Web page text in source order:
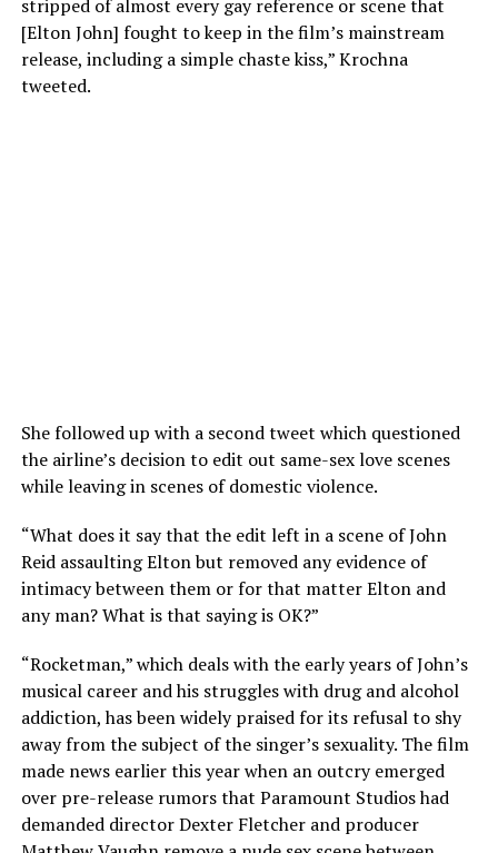
stripped of almost every gay reference or scene that
[Elton John] fought to keep in the film’s mainstream
release, including a simple chaste kiss,” Krochna
tweeted.
She followed up with a second tweet which questioned
the airline’s decision to edit out same-sex love scenes
while leaving in scenes of domestic violence.
“What does it say that the edit left in a scene of John
Reid assaulting Elton but removed any evidence of
intimacy between them or for that matter Elton and
any man? What is that saying is OK?”
“Rocketman,” which deals with the early years of John’s
musical career and his struggles with drug and alcohol
addiction, has been widely praised for its refusal to shy
away from the subject of the singer’s sexuality. The film
made news earlier this year when an outcry emerged
over pre-release rumors that Paramount Studios had
demanded director Dexter Fletcher and producer